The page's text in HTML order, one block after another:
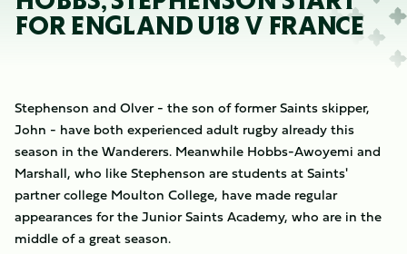
FOR ENGLAND U18 V FRANCE
Stephenson and Olver - the son of former Saints skipper,
John - have both experienced adult rugby already this
season in the Wanderers. Meanwhile Hobbs-Awoyemi and
Marshall, who like Stephenson are students at Saints'
partner college Moulton College, have made regular
appearances for the Junior Saints Academy, who are in the
middle of a great season.